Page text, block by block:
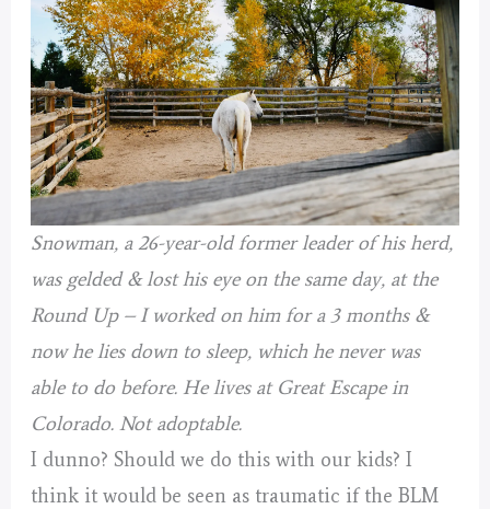
Snowman, a 26-year-old former leader of his herd,
was gelded & lost his eye on the same day, at the
Round Up – I worked on him for a 3 months &
now he lies down to sleep, which he never was
able to do before. He lives at Great Escape in
Colorado. Not adoptable.
I dunno? Should we do this with our kids? I
think it would be seen as traumatic if the BLM